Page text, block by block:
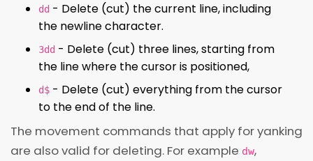
dd - Delete (cut) the current line, including
the newline character.
3dd - Delete (cut) three lines, starting from
the line where the cursor is positioned,
d$ - Delete (cut) everything from the cursor
to the end of the line.
The movement commands that apply for yanking
are also valid for deleting. For example dw,